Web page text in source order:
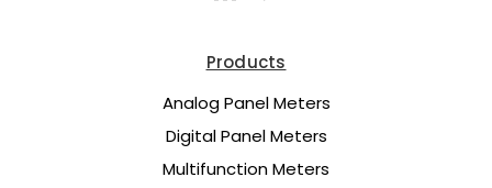
Products
Analog Panel Meters
Digital Panel Meters
Multifunction Meters